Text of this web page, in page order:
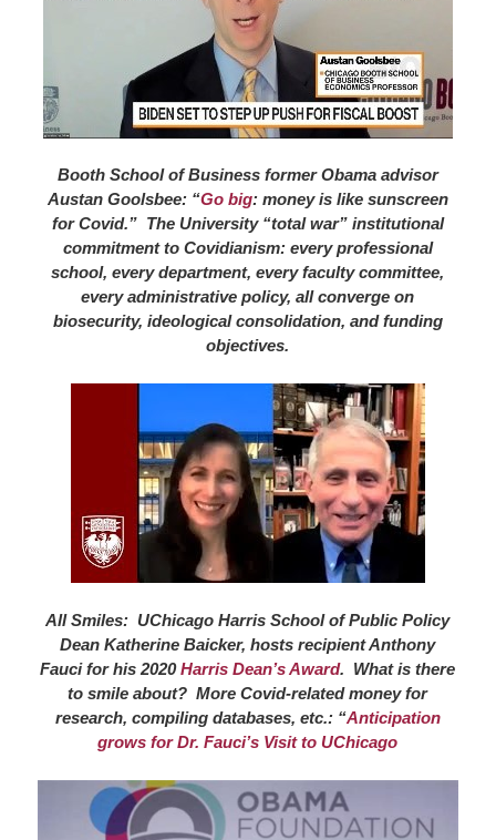
Booth School of Business former Obama advisor
Austan Goolsbee: “Go big: money is like sunscreen
for Covid.” The University “total war” institutional
commitment to Covidianism: every professional
school, every department, every faculty committee,
every administrative policy, all converge on
biosecurity, ideological consolidation, and funding
objectives.
All Smiles: UChicago Harris School of Public Policy
Dean Katherine Baicker, hosts recipient Anthony
Fauci for his 2020Harris Dean’s Award. What is there
to smile about? More Covid-related money for
research, compiling databases, etc.: “Anticipation
grows for Dr. Fauci’s Visit to UChicago